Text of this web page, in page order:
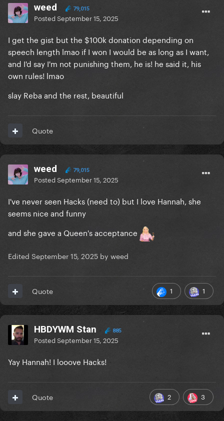
weed 79,015
PostedSeptember 15, 2025
I get the gist but the $100k donation depending on
speech length lmao if I won I would be as long as I want,
and I'd say I'm not punishing them, he is! he said it, his
own rules! lmao
slay Reba and the rest, beautiful
Quote
weed 79,015
PostedSeptember 15, 2025
I've never seen Hacks (need to) but I love Hannah, she
seems nice and funny
and she gave a Queen's acceptance
Edited September 15, 2025 by weed
1 1
Quote
HBDYWM Stan 885
PostedSeptember 15, 2025
Yay Hannah! I looove Hacks!
2 3
Quote